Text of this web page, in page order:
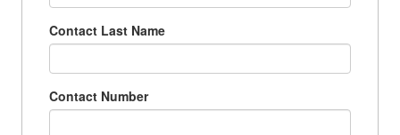
Contact Last Name
Contact Number